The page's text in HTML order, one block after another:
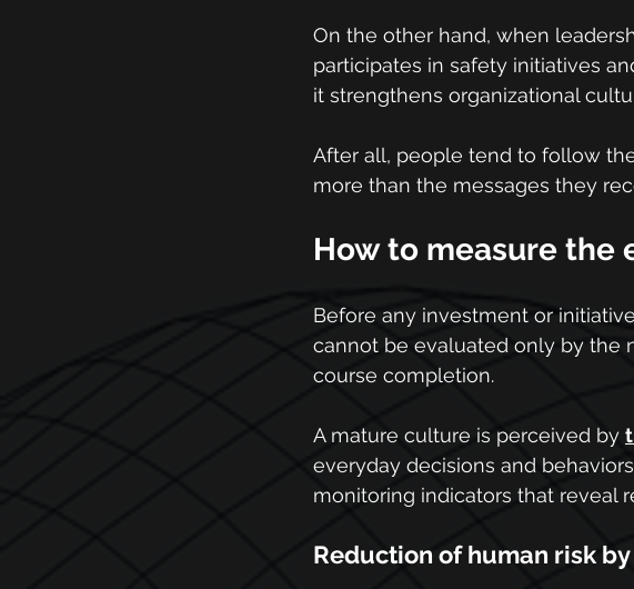
On the other hand, when
participates in safety initiatives
it strengthens organizational
After all, people tend to follow
more than the messages they
How to measure the
Before any investment or
cannot be evaluated only by the
course completion.
A mature culture is perceived by
everyday decisions and
monitoring indicators that reveal
Reduction of human risk